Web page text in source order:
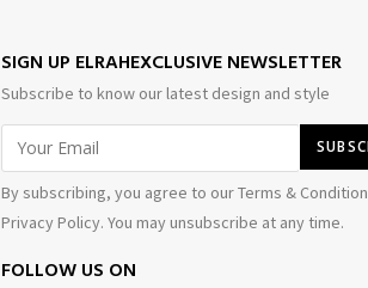
SIGN UP ELRAHEXCLUSIVE NEWSLETTER
Subscribe to know our latest design and style
By subscribing, you agree to our Terms &
Privacy Policy. You may unsubscribe at any time.
FOLLOW US ON